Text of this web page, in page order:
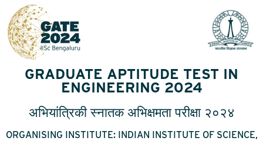
GRADUATE APTITUDE TEST IN
ENGINEERING 2024
अभियांत्रिकी स्नातक अभिक्षमता परीक्षा २०२४
ORGANISING INSTITUTE: INDIAN INSTITUTE OF SCIENCE,